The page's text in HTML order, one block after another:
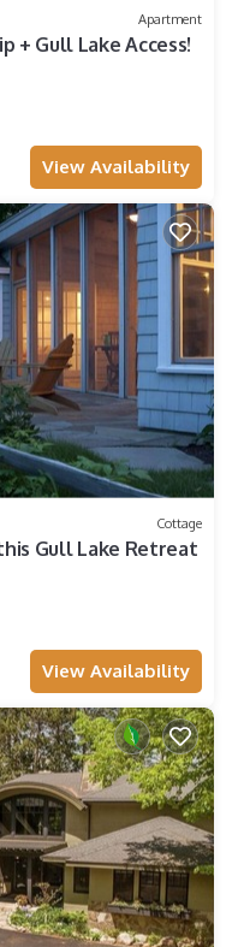
Apartment
+ Gull Lake Access!
View Availability
Cottage
Gull Lake Retreat
View Availability